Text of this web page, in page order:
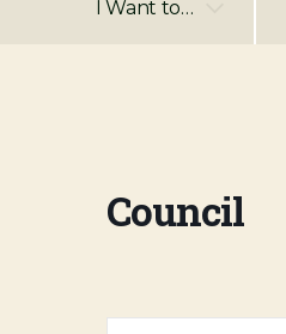
I Want to…
Council